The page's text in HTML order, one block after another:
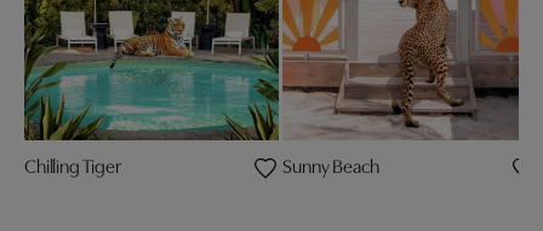
Chilling Tiger Sunny Beach